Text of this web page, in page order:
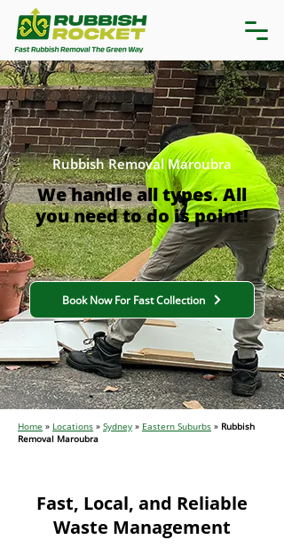
We handle all types. All
you need to do is point!
Rubbish Removal Maroubra
Book Now For Fast Collection
Home » Locations » Sydney » Eastern Suburbs » Rubbish
Removal Maroubra
Fast, Local, and Reliable
Waste Management